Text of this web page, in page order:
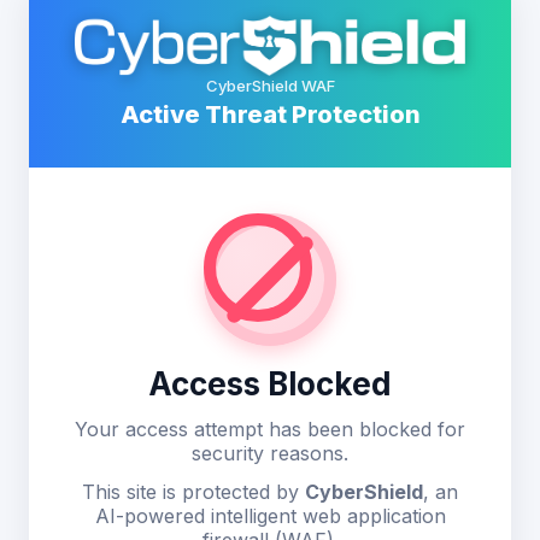
CyberShield WAF
Active Threat Protection
Access Blocked
Your access attempt has been blocked for
security reasons.
This site is protected by CyberShield, an
AI-powered intelligent web application